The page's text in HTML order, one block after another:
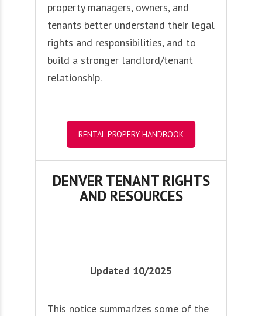
property managers, owners, and
tenants better understand their legal
rights and responsibilities, and to
build a stronger landlord/tenant
relationship.
RENTAL PROPERY HANDBOOK
DENVER TENANT RIGHTS
AND RESOURCES
Updated 10/2025
This notice summarizes some of the